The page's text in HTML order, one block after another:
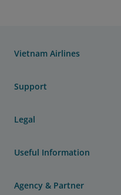
Vietnam Airlines
Support
Legal
Useful Information
Agency & Partner